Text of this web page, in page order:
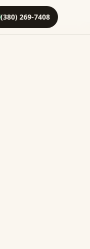
(380) 269-7408